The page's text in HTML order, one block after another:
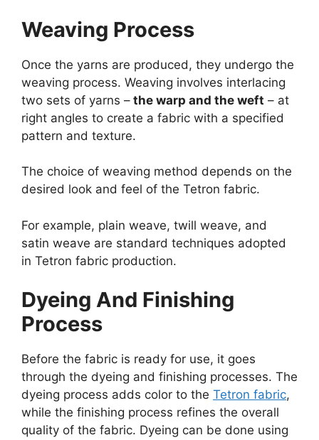
Weaving Process
Once the yarns are produced, they undergo the
weaving process. Weaving involves interlacing
two sets of yarns – the warp and the weft – at
right angles to create a fabric with a specified
pattern and texture.
The choice of weaving method depends on the
desired look and feel of the Tetron fabric.
For example, plain weave, twill weave, and
satin weave are standard techniques adopted
in Tetron fabric production.
Dyeing And Finishing
Process
Before the fabric is ready for use, it goes
through the dyeing and finishing processes. The
dyeing process adds color to the Tetron fabric,
while the finishing process refines the overall
quality of the fabric. Dyeing can be done using